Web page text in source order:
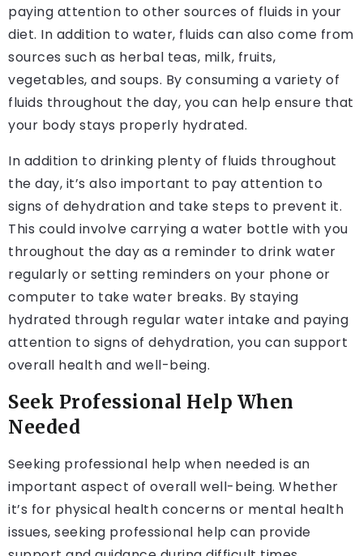
paying attention to other sources of fluids in your
diet. In addition to water, fluids can also come from
sources such as herbal teas, milk, fruits,
vegetables, and soups. By consuming a variety of
fluids throughout the day, you can help ensure that
your body stays properly hydrated.
In addition to drinking plenty of fluids throughout
the day, it’s also important to pay attention to
signs of dehydration and take steps to prevent it.
This could involve carrying a water bottle with you
throughout the day as a reminder to drink water
regularly or setting reminders on your phone or
computer to take water breaks. By staying
hydrated through regular water intake and paying
attention to signs of dehydration, you can support
overall health and well-being.
Seek Professional Help When
Needed
Seeking professional help when needed is an
important aspect of overall well-being. Whether
it’s for physical health concerns or mental health
issues, seeking professional help can provide